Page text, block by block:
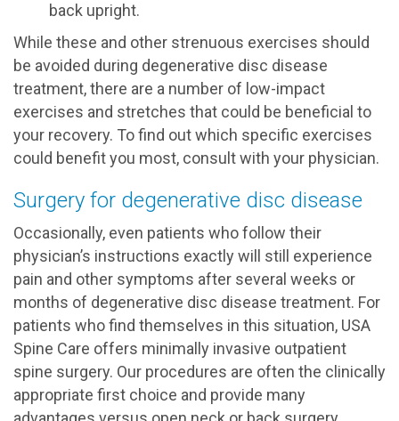
back upright.
While these and other strenuous exercises should
be avoided during degenerative disc disease
treatment, there are a number of low-impact
exercises and stretches that could be beneficial to
your recovery. To find out which specific exercises
could benefit you most, consult with your physician.
Surgery for degenerative disc disease
Occasionally, even patients who follow their
physician’s instructions exactly will still experience
pain and other symptoms after several weeks or
months of degenerative disc disease treatment. For
patients who find themselves in this situation, USA
Spine Care offers minimally invasive outpatient
spine surgery. Our procedures are often the clinically
appropriate first choice and provide many